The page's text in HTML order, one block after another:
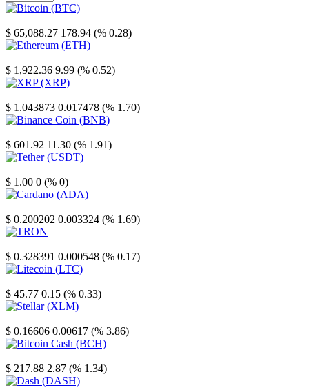
$ 65,088.27 178.94 (% 0.28)
$ 1,922.36 9.99 (% 0.52)
$ 1.043873 0.017478 (% 1.70)
$ 601.92 11.30 (% 1.91)
$ 1.00 0 (% 0)
$ 0.200202 0.003324 (% 1.69)
$ 0.328391 0.000548 (% 0.17)
$ 45.77 0.15 (% 0.33)
$ 0.16606 0.00617 (% 3.86)
$ 217.88 2.87 (% 1.34)